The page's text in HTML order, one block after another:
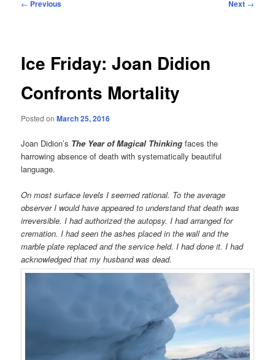
← Previous Next →
Ice Friday: Joan Didion
Confronts Mortality
Posted onMarch 25, 2016
Joan Didion’s The Year of Magical Thinking faces the
harrowing absence of death with systematically beautiful
language.
On most surface levels I seemed rational. To the average
observer I would have appeared to understand that death was
irreversible. I had authorized the autopsy. I had arranged for
cremation. I had seen the ashes placed in the wall and the
marble plate replaced and the service held. I had done it. I had
acknowledged that my husband was dead.